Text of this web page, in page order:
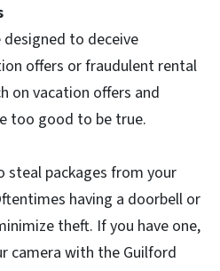
designed to deceive
offers or fraudulent rental
on vacation offers and
too good to be true.
steal packages from your
having a doorbell or
theft. If you have one,
camera with the Guilford